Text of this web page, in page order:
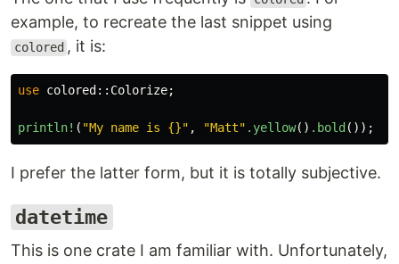
example, to recreate the last snippet using
colored , it is:
use colored :: Colorize;
println! ( "My name is {}" , "Matt" .yellow() .bold ());
I prefer the latter form, but it is totally subjective.
datetime
This is one crate I am familiar with. Unfortunately,